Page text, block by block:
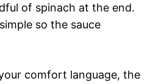
of spinach at the end.
so the sauce
comfort language, the